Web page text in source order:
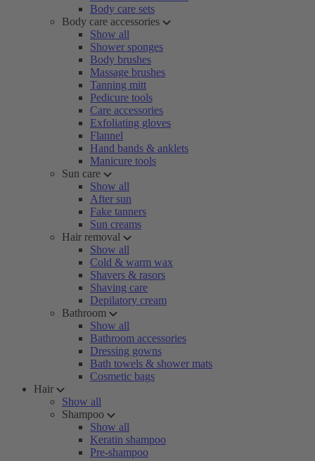
Body care sets
Body care accessories
Show all
Shower sponges
Body brushes
Massage brushes
Tanning mitt
Pedicure tools
Care accessories
Exfoliating gloves
Flannel
Hand bands & anklets
Manicure tools
Sun care
Show all
After sun
Fake tanners
Sun creams
Hair removal
Show all
Cold & warm wax
Shavers & rasors
Shaving care
Depilatory cream
Bathroom
Show all
Bathroom accessories
Dressing gowns
Bath towels & shower mats
Cosmetic bags
Hair
Show all
Shampoo
Show all
Keratin shampoo
Pre-shampoo